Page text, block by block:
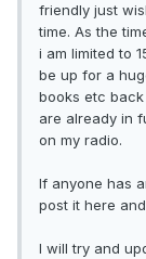
friendly just
time. As the
i am limited to
be up for a
books etc
are already in
on my radio.
If anyone has
post it here
I will try and